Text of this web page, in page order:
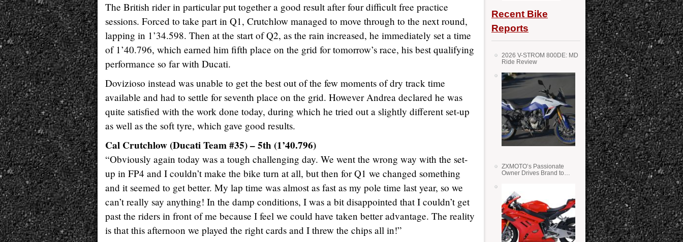
The British rider in particular put together a good result after four difficult free practice
sessions. Forced to take part in Q1, Crutchlow managed to move through to the next round,
lapping in 1’34.598. Then at the start of Q2, as the rain increased, he immediately set a time
of 1’40.796, which earned him fifth place on the grid for tomorrow’s race, his best qualifying
performance so far with Ducati.
Dovizioso instead was unable to get the best out of the few moments of dry track time
available and had to settle for seventh place on the grid. However Andrea declared he was
quite satisfied with the work done today, during which he tried out a slightly different set-up
as well as the soft tyre, which gave good results.
Cal Crutchlow (Ducati Team #35) – 5th (1’40.796)
“Obviously again today was a tough challenging day. We went the wrong way with the set-
up in FP4 and I couldn’t make the bike turn at all, but then for Q1 we changed something
and it seemed to get better. My lap time was almost as fast as my pole time last year, so we
can’t really say anything! In the damp conditions, I was a bit disappointed that I couldn’t get
past the riders in front of me because I feel we could have taken better advantage. The reality
is that this afternoon we played the right cards and I threw the chips all in!”
Recent Bike
Reports
2026 V-STROM 800DE: MD
Ride Review
ZXMOTO’s Passionate
Owner Drives Brand to